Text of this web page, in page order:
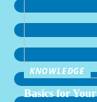
KNOWLEDGE
Basics for